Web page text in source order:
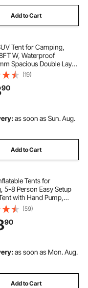
Add to Cart
Tent for Camping,
W, Waterproof
Spacious Double Layer
5-8 Person, SUV
with Mesh
Includes Rainfly &
for Outdoor Activities
(19)
90
as soon as Sun. Aug.
Add to Cart
Tents for
5-8 Person Easy Setup
with Hand Pump,
Glamping Tent with
2 Doors & 4 Mesh
Storage Bag Included for
(59)
90
as soon as Mon. Aug.
Add to Cart